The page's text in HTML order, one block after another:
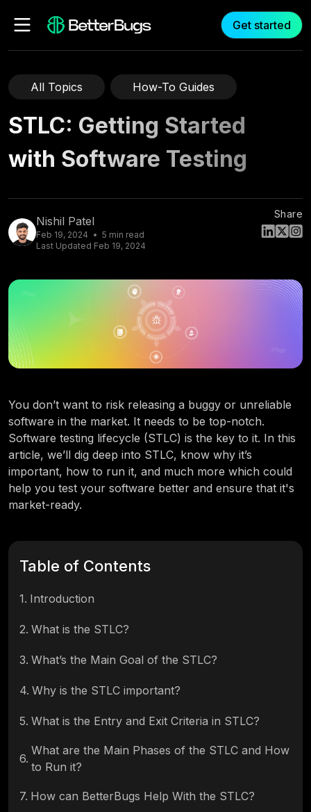
Get started
All Topics How-To Guides
STLC: Getting Started
with Software Testing
Nishil Patel
Feb 19, 2024 5 min read
Last Updated Feb 19, 2024
Share
You don’t want to risk releasing a buggy or unreliable
software in the market. It needs to be top-notch.
Software testing lifecycle (STLC) is the key to it. In this
article, we’ll dig deep into STLC, know why it’s
important, how to run it, and much more which could
help you test your software better and ensure that it's
market-ready.
Table of Contents
1. Introduction
2. What is the STLC?
3. What’s the Main Goal of the STLC?
4. Why is the STLC important?
5. What is the Entry and Exit Criteria in STLC?
6.
What are the Main Phases of the STLC and How
to Run it?
7. How can BetterBugs Help With the STLC?